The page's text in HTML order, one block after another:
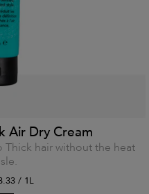
Air Dry Cream
hair without the heat
/ 1L